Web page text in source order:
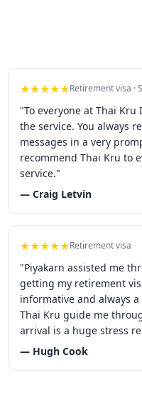
★★★★★Retirement visa ·
"To everyone at Thai
the service. You always
messages in a very
recommend Thai Kru to
service."
— Craig Letvin
★★★★★Retirement visa
"Piyakarn assisted me
getting my retirement
informative and always
Thai Kru guide me
arrival is a huge stress
— Hugh Cook